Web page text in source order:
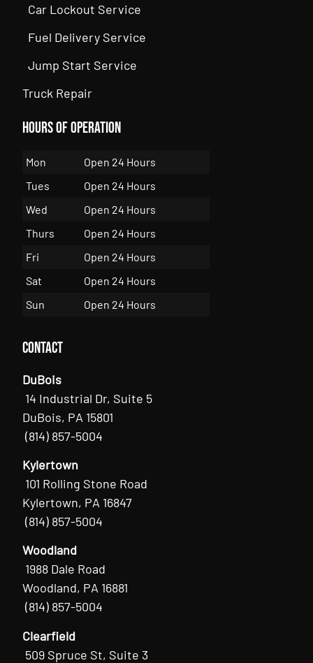
Car Lockout Service
Fuel Delivery Service
Jump Start Service
Truck Repair
Hours of Operation
Mon
Open 24 Hours
Tues
Open 24 Hours
Wed
Open 24 Hours
Thurs
Open 24 Hours
Fri
Open 24 Hours
Sat
Open 24 Hours
Sun
Open 24 Hours
Contact
DuBois
14 Industrial Dr, Suite 5
DuBois, PA 15801
(814) 857-5004
Kylertown
101 Rolling Stone Road
Kylertown, PA 16847
(814) 857-5004
Woodland
1988 Dale Road
Woodland, PA 16881
(814) 857-5004
Clearfield
509 Spruce St, Suite 3